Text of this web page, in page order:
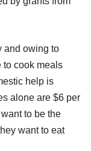
and owing to
to cook meals
help is
alone are $6 per
to be the
want to eat